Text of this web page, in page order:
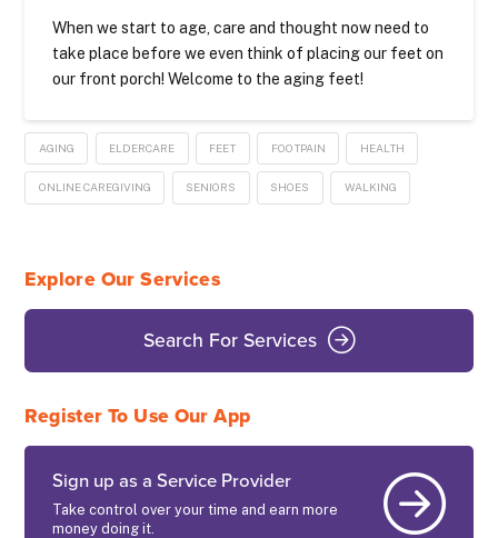
When we start to age, care and thought now need to
take place before we even think of placing our feet on
our front porch! Welcome to the aging feet!
AGING ELDERCARE FEET FOOTPAIN HEALTH
ONLINE CAREGIVING SENIORS SHOES WALKING
Explore Our Services
Search For Services
Register To Use Our App
Sign up as a Service Provider
Take control over your time and earn more
money doing it.